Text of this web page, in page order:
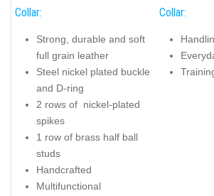
Collar:
Strong, durable and soft
full grain leather
Steel nickel plated buckle
and D-ring
2 rows of nickel-plated
spikes
1 row of brass half ball
studs
Handcrafted
Multifunctional
Collar: